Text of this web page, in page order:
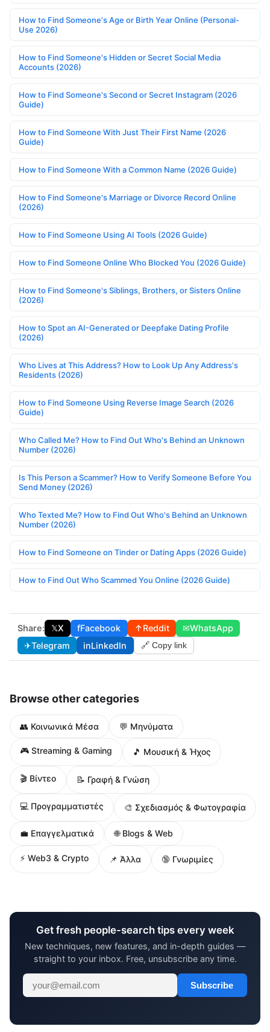
How to Find Someone's Age or Birth Year Online (Personal-
Use 2026)
How to Find Someone's Hidden or Secret Social Media
Accounts (2026)
How to Find Someone's Second or Secret Instagram (2026
Guide)
How to Find Someone With Just Their First Name (2026
Guide)
How to Find Someone With a Common Name (2026 Guide)
How to Find Someone's Marriage or Divorce Record Online
(2026)
How to Find Someone Using AI Tools (2026 Guide)
How to Find Someone Online Who Blocked You (2026 Guide)
How to Find Someone's Siblings, Brothers, or Sisters Online
(2026)
How to Spot an AI-Generated or Deepfake Dating Profile
(2026)
Who Lives at This Address? How to Look Up Any Address's
Residents (2026)
How to Find Someone Using Reverse Image Search (2026
Guide)
Who Called Me? How to Find Out Who's Behind an Unknown
Number (2026)
Is This Person a Scammer? How to Verify Someone Before You
Send Money (2026)
Who Texted Me? How to Find Out Who's Behind an Unknown
Number (2026)
How to Find Someone on Tinder or Dating Apps (2026 Guide)
How to Find Out Who Scammed You Online (2026 Guide)
Share: 𝕏X fFacebook ↑Reddit ✉WhatsApp
✈Telegram inLinkedIn 🔗 Copy link
Browse other categories
👥 Κοινωνικά Μέσα 💬 Μηνύματα
🎮 Streaming & Gaming 🎵 Μουσική & Ήχος
🎬 Βίντεο 📝 Γραφή & Γνώση
💻 Προγραμματιστές 🎨 Σχεδιασμός & Φωτογραφία
💼 Επαγγελματικά 🌐 Blogs & Web
⚡ Web3 & Crypto 📌 Άλλα 🔞 Γνωριμίες
Get fresh people-search tips every week
New techniques, new features, and in-depth guides —
straight to your inbox. Free, unsubscribe any time.
Subscribe